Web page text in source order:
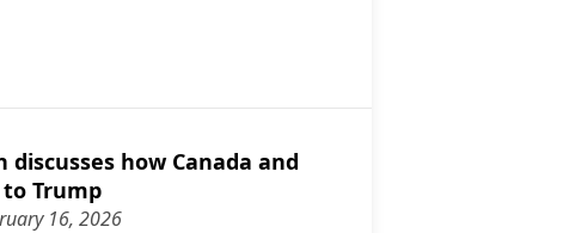
discusses the Trusted Traveller program
discusses how Canada and
Trump
16, 2026